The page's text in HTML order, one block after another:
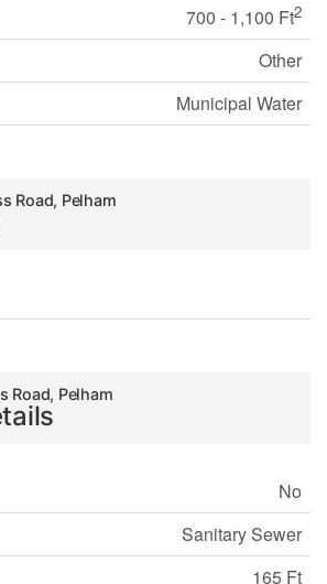
700 - 1,100 Ft2
Other
Municipal Water
Road, Pelham
Road, Pelham
No
Sanitary Sewer
165 Ft